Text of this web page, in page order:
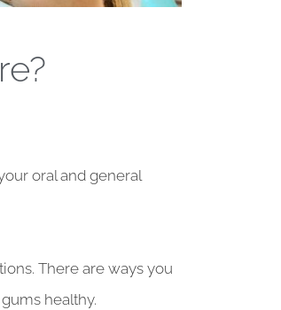
oral and general
There are ways you
healthy.